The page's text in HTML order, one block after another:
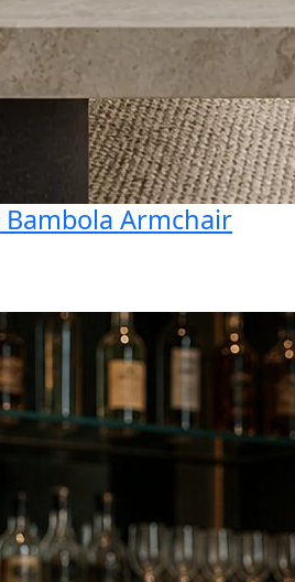
Bambola Armchair